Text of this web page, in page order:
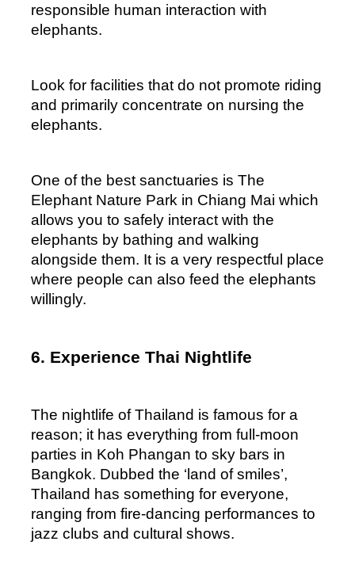
responsible human interaction with
elephants.
Look for facilities that do not promote riding
and primarily concentrate on nursing the
elephants.
One of the best sanctuaries is The
Elephant Nature Park in Chiang Mai which
allows you to safely interact with the
elephants by bathing and walking
alongside them. It is a very respectful place
where people can also feed the elephants
willingly.
6. Experience Thai Nightlife
The nightlife of Thailand is famous for a
reason; it has everything from full-moon
parties in Koh Phangan to sky bars in
Bangkok. Dubbed the ‘land of smiles’,
Thailand has something for everyone,
ranging from fire-dancing performances to
jazz clubs and cultural shows.